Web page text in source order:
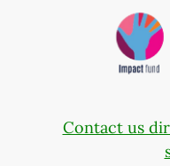
Contact us